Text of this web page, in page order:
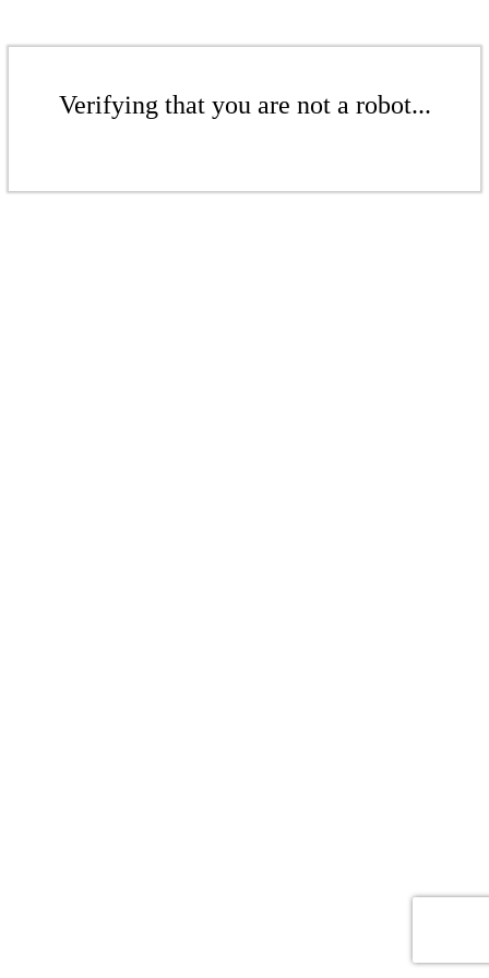
Verifying that you are not a robot...